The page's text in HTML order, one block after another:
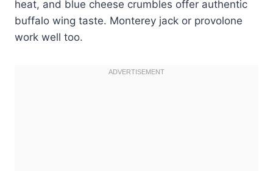
heat, and blue cheese crumbles offer authentic
buffalo wing taste. Monterey jack or provolone
work well too.